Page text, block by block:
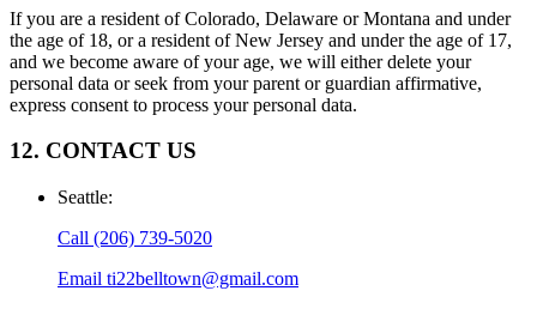
If you are a resident of Colorado, Delaware or Montana and under
the age of 18, or a resident of New Jersey and under the age of 17,
and we become aware of your age, we will either delete your
personal data or seek from your parent or guardian affirmative,
express consent to process your personal data.
12. CONTACT US
Seattle:
Call (206) 739-5020
Email ti22belltown@gmail.com